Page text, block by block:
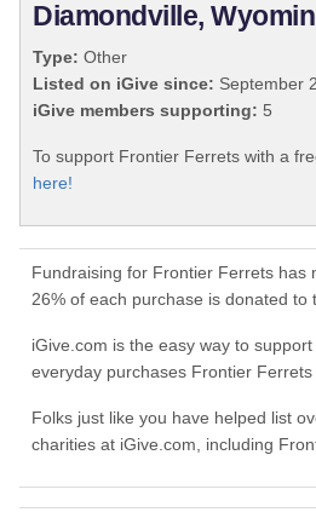
Diamondville,
Type: Other
Listed on iGive since: September
iGive members supporting: 5
To support Frontier Ferrets with a
here!
Fundraising for Frontier Ferrets has
26% of each purchase is donated to
iGive.com is the easy way to
everyday purchases Frontier
Folks just like you have helped list
charities at iGive.com, including